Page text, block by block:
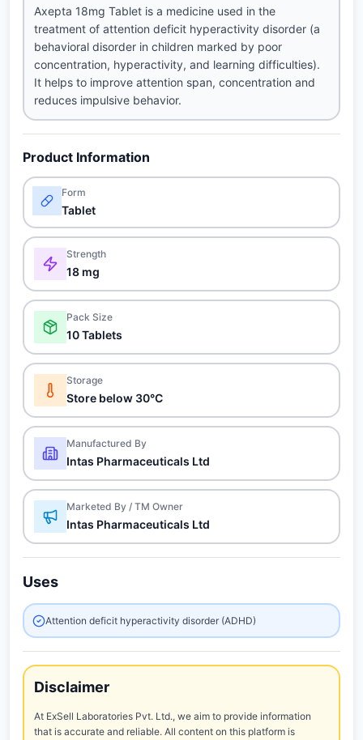
Axepta 18mg Tablet is a medicine used in the
treatment of attention deficit hyperactivity disorder (a
behavioral disorder in children marked by poor
concentration, hyperactivity, and learning difficulties).
It helps to improve attention span, concentration and
reduces impulsive behavior.
Product Information
Form
Tablet
Strength
18 mg
Pack Size
10 Tablets
Storage
Store below 30°C
Manufactured By
Intas Pharmaceuticals Ltd
Marketed By / TM Owner
Intas Pharmaceuticals Ltd
Uses
Attention deficit hyperactivity disorder (ADHD)
Disclaimer
At ExSell Laboratories Pvt. Ltd., we aim to provide information
that is accurate and reliable. All content on this platform is